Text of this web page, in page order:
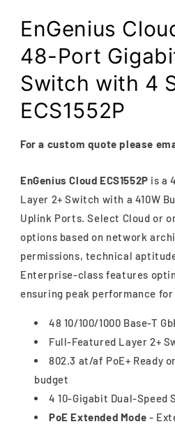
EnGenius
48-Port
Switch with 4
ECS1552P
For a custom quote please
EnGenius Cloud ECS1552P is a
Layer 2+ Switch with a 410W
Uplink Ports. Select Cloud or
options based on network
permissions, technical
Enterprise-class features
ensuring peak performance for
48 10/100/1000 Base-T
Full-Featured Layer 2+
802.3 at/af PoE+ Ready
budget
4 10-Gigabit Dual-Speed
PoE Extended Mode -